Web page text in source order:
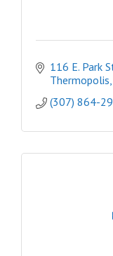
116 E. Park
Thermopolis
(307) 864-